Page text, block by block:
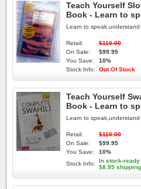
Teach Yourself
Book - Learn to
Learn to
Retail:
$110.00
On Sale:
$99.95
You Save:
10%
Stock Info:
Out Of Stock
Teach Yourself
Book - Learn to
Learn to speak,understand
Retail:
$110.00
On Sale:
$99.95
You Save:
10%
Stock Info:
In stock-ready
$8.95